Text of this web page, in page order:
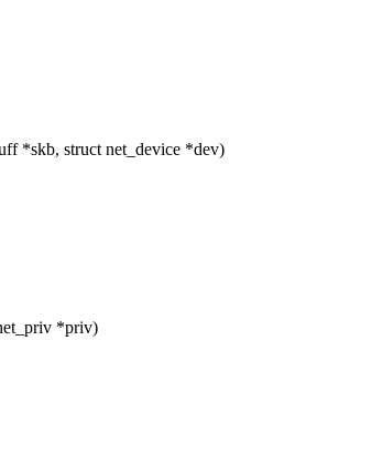
*skb, struct net_device *dev)
*priv)